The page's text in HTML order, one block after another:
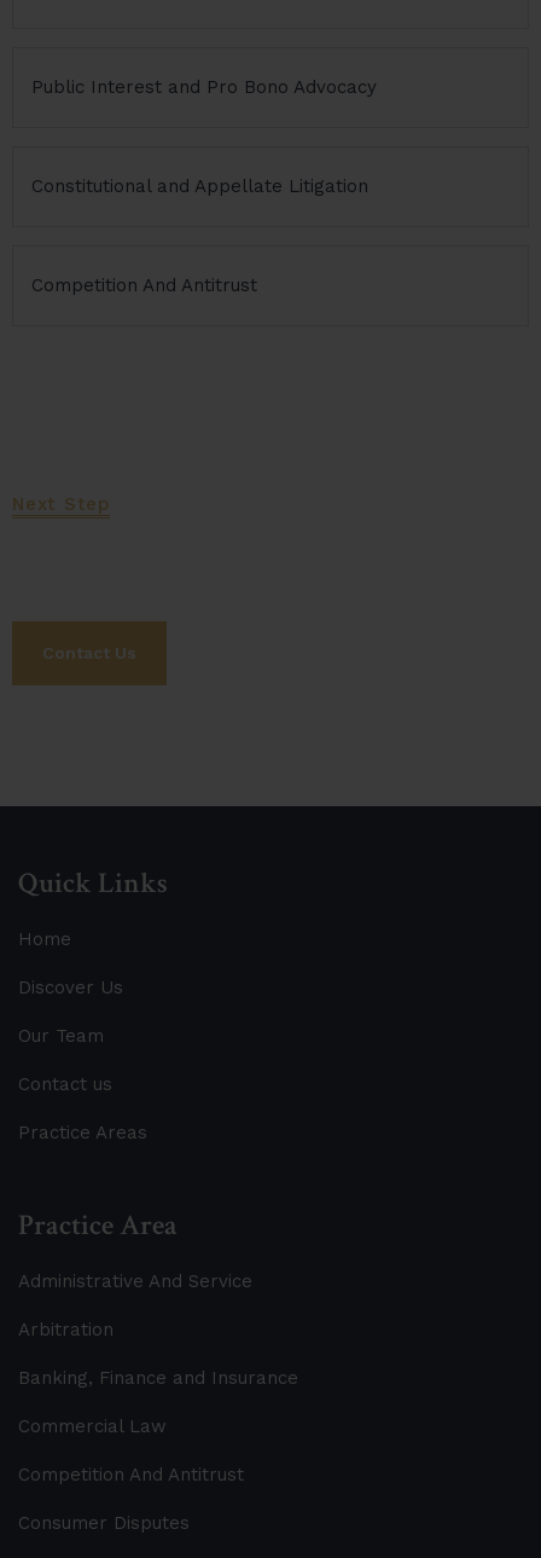
Public Interest and Pro Bono Advocacy
Constitutional and Appellate Litigation
Competition And Antitrust
Next Step
Contact Us
Quick Links
Home
Discover Us
Our Team
Contact us
Practice Areas
Practice Area
Administrative And Service
Arbitration
Banking, Finance and Insurance
Commercial Law
Competition And Antitrust
Consumer Disputes